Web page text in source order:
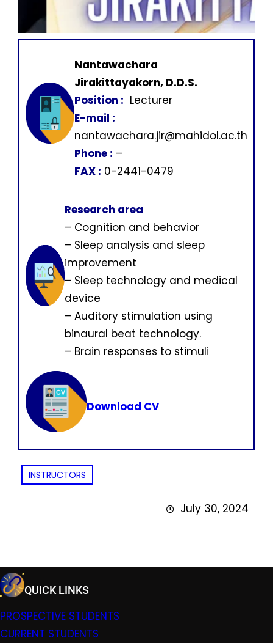
Nantawachara
Jirakittayakorn, D.D.S.
Position : Lecturer
E-mail :
nantawachara.jir@mahidol.ac.th
Phone : –
FAX : 0-2441-0479
Research area
– Cognition and behavior
– Sleep analysis and sleep
improvement
– Sleep technology and medical
device
– Auditory stimulation using
binaural beat technology.
– Brain responses to stimuli
Download CV
INSTRUCTORS
July 30, 2024
QUICK LINKS
PROSPECTIVE STUDENTS
CURRENT STUDENTS